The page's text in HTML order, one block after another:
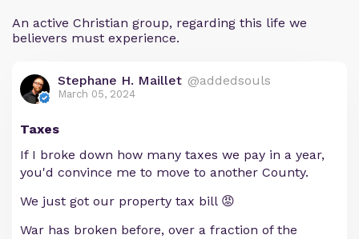
An active Christian group, regarding this life we
believers must experience.
Stephane H. Maillet @addedsouls
March 05, 2024
Taxes
If I broke down how many taxes we pay in a year,
you'd convince me to move to another County.
We just got our property tax bill 😡
War has broken before, over a fraction of the